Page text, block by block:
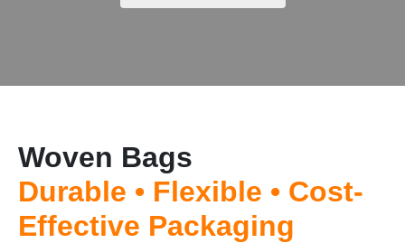
Woven Bags
Durable • Flexible • Cost-
Effective Packaging